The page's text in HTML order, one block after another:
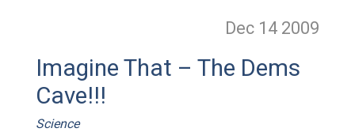
Dec 14 2009
Imagine That – The Dems
Cave!!!
Science